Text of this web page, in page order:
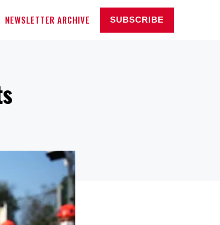
NEWSLETTER ARCHIVE SUBSCRIBE